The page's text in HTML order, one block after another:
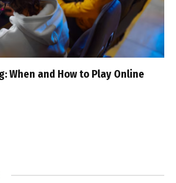
When and How to Play Online